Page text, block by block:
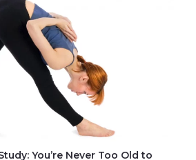
You’re Never Too Old to